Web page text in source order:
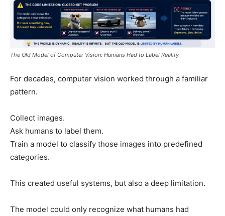
The Old Model of Computer Vision: Humans Had to Label Reality
For decades, computer vision worked through a familiar
pattern.
Collect images.
Ask humans to label them.
Train a model to classify those images into predefined
categories.
This created useful systems, but also a deep limitation.
The model could only recognize what humans had